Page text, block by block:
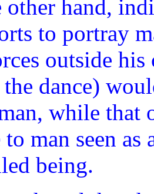
hand,
to portray
outside
dance)
while that
man seen
being.